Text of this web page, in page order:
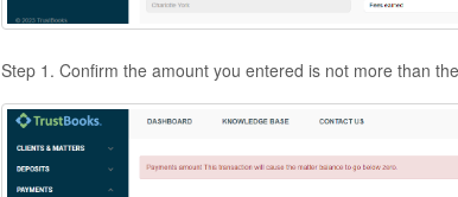
Step 1. Confirm the amount you entered is not more than